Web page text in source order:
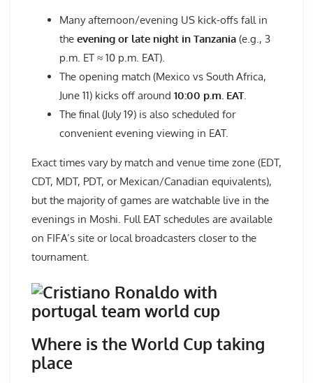
Many afternoon/evening US kick-offs fall in
the evening or late night in Tanzania (e.g., 3
p.m. ET ≈ 10 p.m. EAT).
The opening match (Mexico vs South Africa,
June 11) kicks off around 10:00 p.m. EAT.
The final (July 19) is also scheduled for
convenient evening viewing in EAT.
Exact times vary by match and venue time zone (EDT,
CDT, MDT, PDT, or Mexican/Canadian equivalents),
but the majority of games are watchable live in the
evenings in Moshi. Full EAT schedules are available
on FIFA’s site or local broadcasters closer to the
tournament.
Where is the World Cup taking
place